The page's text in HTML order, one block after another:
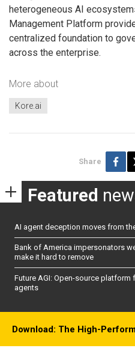
heterogeneous AI
Management Platform
centralized foundation to
across the enterprise.
More about
Kore.ai
Share
Featured
AI agent deception moves from
Bank of America impersonators
make it hard to remove
Future AGI: Open-source
agents
Download: The High-